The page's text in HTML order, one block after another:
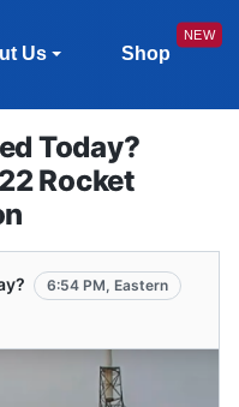
Us Shop
Today?
Rocket
6:54 PM, Eastern